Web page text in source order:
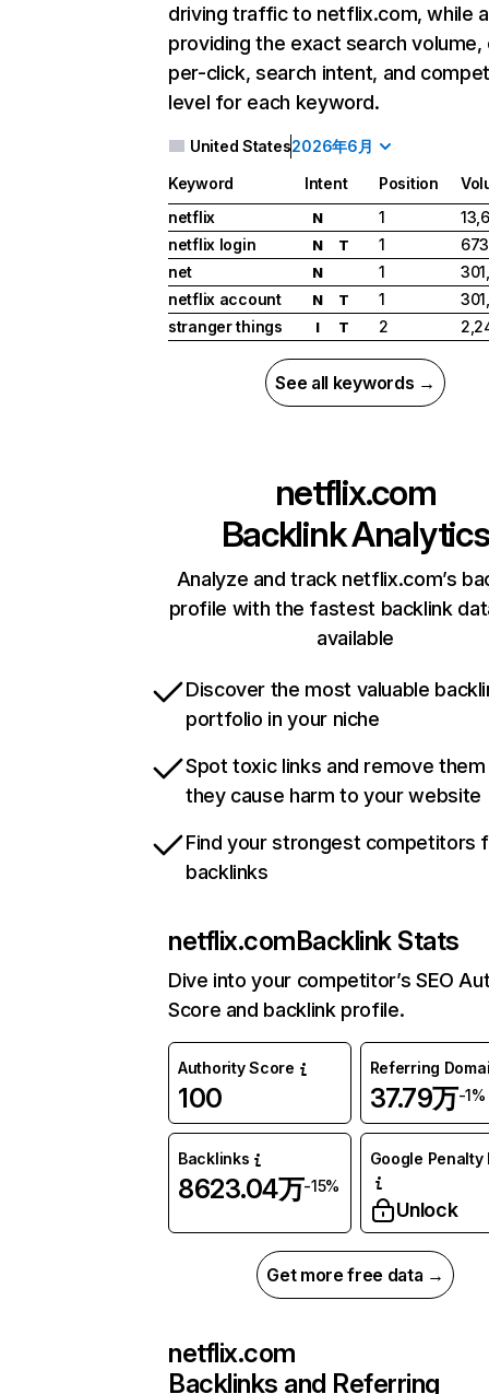
driving traffic to netflix.com, while
providing the exact search
per-click, search intent, and
level for each keyword.
United States2026年6月
Keyword Intent Position
netflix
N 1
netflix login
N T 1
net
N 1
netflix account
N T 1
stranger things
I T 2
See all keywords →
netflix.com
Backlink Analytics
Analyze and track netflix.com’s
profile with the fastest backlink
available
Discover the most valuable
portfolio in your niche
Spot toxic links and remove
they cause harm to your website
Find your strongest competitors
backlinks
netflix.comBacklink Stats
Dive into your competitor’s SEO
Score and backlink profile.
Authority Score
100
Referring
37.79万-1%
Backlinks
8623.04万-15%
Google Penalty
Unlock
Get more free data →
netflix.com
Backlinks and Referring